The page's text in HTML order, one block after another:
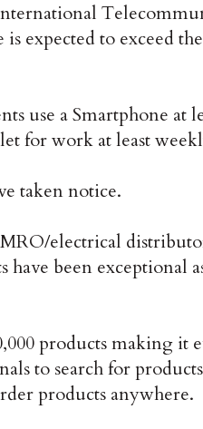
expected to exceed
use a Smartphone at
for work at least
taken notice.
electrical
been exceptional
products making it
to search for
products anywhere.